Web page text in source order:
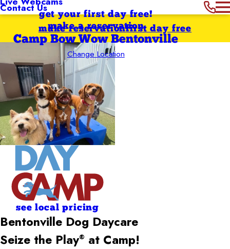
Contact Usget your first day free!
make a reservation
Camp Bow Wow Bentonville
Change Location
first day free
make reservation
see local pricing
Bentonville Dog Daycare
Seize the Play® at Camp!